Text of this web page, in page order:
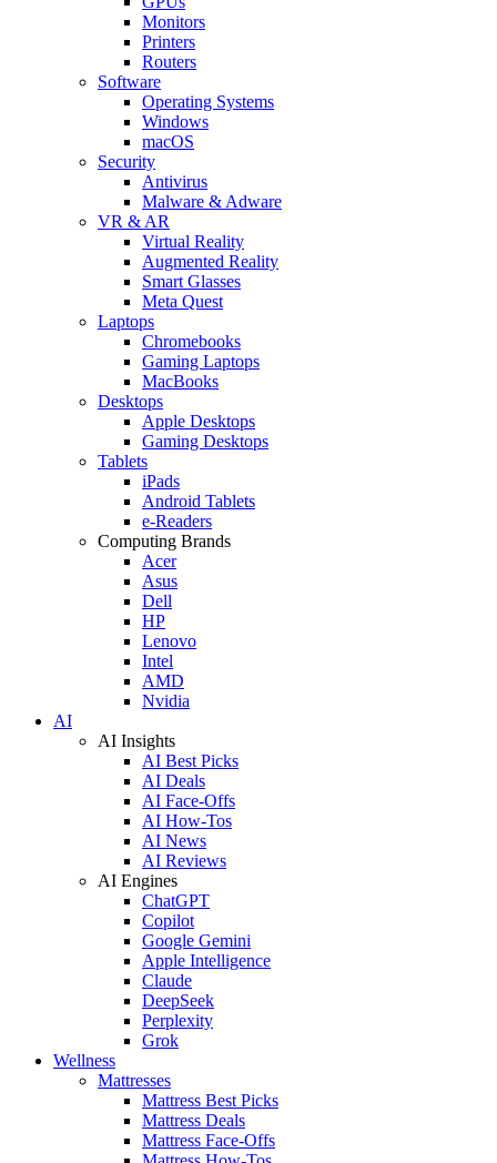
Monitors
Printers
Routers
Software
Operating Systems
Windows
macOS
Security
Antivirus
Malware & Adware
VR & AR
Virtual Reality
Augmented Reality
Smart Glasses
Meta Quest
Laptops
Chromebooks
Gaming Laptops
MacBooks
Desktops
Apple Desktops
Gaming Desktops
Tablets
iPads
Android Tablets
e-Readers
Computing Brands
Acer
Asus
Dell
HP
Lenovo
Intel
AMD
Nvidia
AI
AI Insights
AI Best Picks
AI Deals
AI Face-Offs
AI How-Tos
AI News
AI Reviews
AI Engines
ChatGPT
Copilot
Google Gemini
Apple Intelligence
Claude
DeepSeek
Perplexity
Grok
Wellness
Mattresses
Mattress Best Picks
Mattress Deals
Mattress Face-Offs